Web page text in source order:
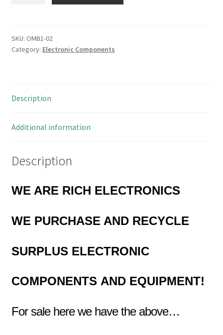
14.1Mh
Crystal
OMB1-
quantity
SKU: OMB1-02
Category: Electronic Components
Description
Additional information
Description
WE ARE RICH ELECTRONICS
WE PURCHASE AND RECYCLE
SURPLUS ELECTRONIC
COMPONENTS AND EQUIPMENT!
For sale here we have the above…